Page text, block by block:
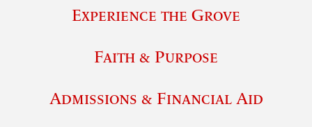
Experience the Grove
Faith & Purpose
Admissions & Financial Aid